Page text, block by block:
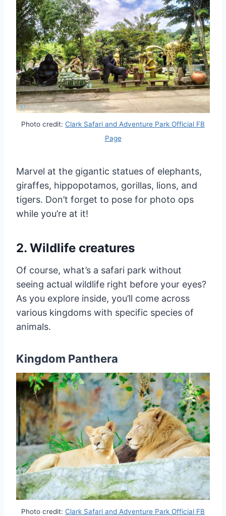
Photo credit: Clark Safari and Adventure Park Official FB
Page
Marvel at the gigantic statues of elephants,
giraffes, hippopotamos, gorillas, lions, and
tigers. Don’t forget to pose for photo ops
while you’re at it!
2. Wildlife creatures
Of course, what’s a safari park without
seeing actual wildlife right before your eyes?
As you explore inside, you’ll come across
various kingdoms with specific species of
animals.
Kingdom Panthera
Photo credit: Clark Safari and Adventure Park Official FB